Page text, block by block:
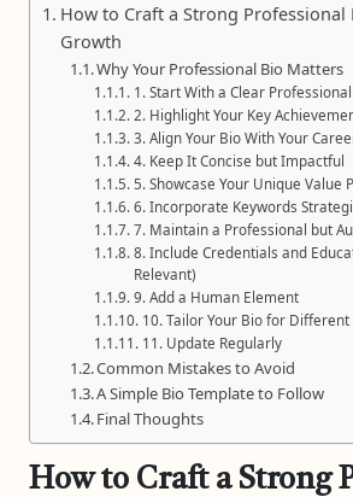
How to Craft a Strong Professional
Growth
Why Your Professional Bio Matters
1. Start With a Clear
2. Highlight Your Key
3. Align Your Bio With Your
4. Keep It Concise but Impactful
5. Showcase Your Unique Value
6. Incorporate Keywords
7. Maintain a Professional but
8. Include Credentials and
Relevant)
9. Add a Human Element
10. Tailor Your Bio for
11. Update Regularly
Common Mistakes to Avoid
A Simple Bio Template to Follow
Final Thoughts
How to Craft a Strong